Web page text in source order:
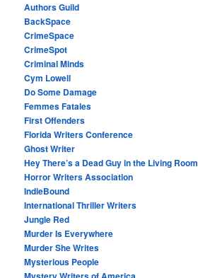
Authors Guild
BackSpace
CrimeSpace
CrimeSpot
Criminal Minds
Cym Lowell
Do Some Damage
Femmes Fatales
First Offenders
Florida Writers Conference
Ghost Writer
Hey There’s a Dead Guy in the Living Room
Horror Writers Association
IndieBound
International Thriller Writers
Jungle Red
Murder Is Everywhere
Murder She Writes
Mysterious People